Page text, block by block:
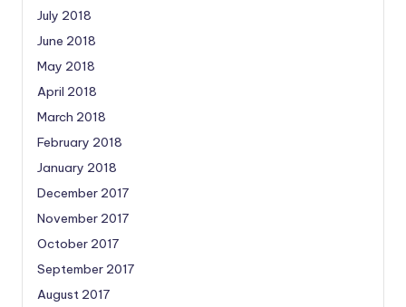
July 2018
June 2018
May 2018
April 2018
March 2018
February 2018
January 2018
December 2017
November 2017
October 2017
September 2017
August 2017